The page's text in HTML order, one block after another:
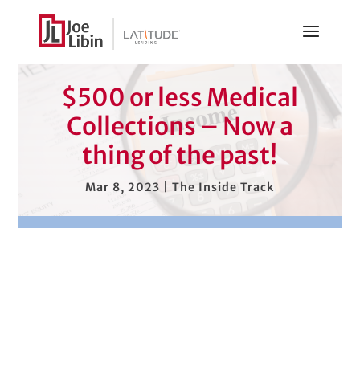
$500 or less Medical
Collections – Now a
thing of the past!
Mar 8, 2023 |The Inside Track